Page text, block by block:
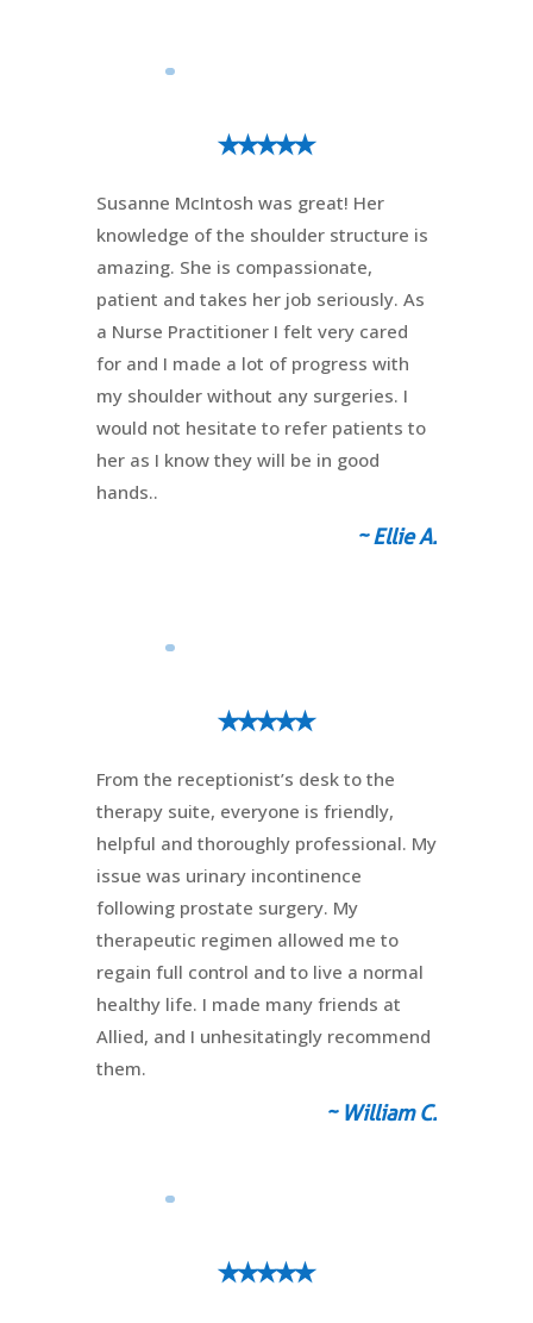
⭑⭑⭑⭑⭑
Susanne McIntosh was great! Her
knowledge of the shoulder structure is
amazing. She is compassionate,
patient and takes her job seriously. As
a Nurse Practitioner I felt very cared
for and I made a lot of progress with
my shoulder without any surgeries. I
would not hesitate to refer patients to
her as I know they will be in good
hands..
~ Ellie A.
⭑⭑⭑⭑⭑
From the receptionist’s desk to the
therapy suite, everyone is friendly,
helpful and thoroughly professional. My
issue was urinary incontinence
following prostate surgery. My
therapeutic regimen allowed me to
regain full control and to live a normal
healthy life. I made many friends at
Allied, and I unhesitatingly recommend
them.
~ William C.
⭑⭑⭑⭑⭑